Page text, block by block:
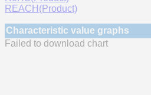
REACH(Product)
Characteristic value graphs
Failed to download chart